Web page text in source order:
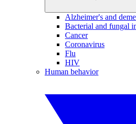
Alzheimer's and
Bacterial and fungal
Cancer
Coronavirus
Flu
HIV
Human behavior